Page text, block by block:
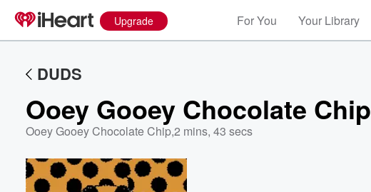
Upgrade For You Your Library
DUDS
Ooey Gooey Chocolate Chip
Ooey Gooey Chocolate Chip,2 mins, 43 secs